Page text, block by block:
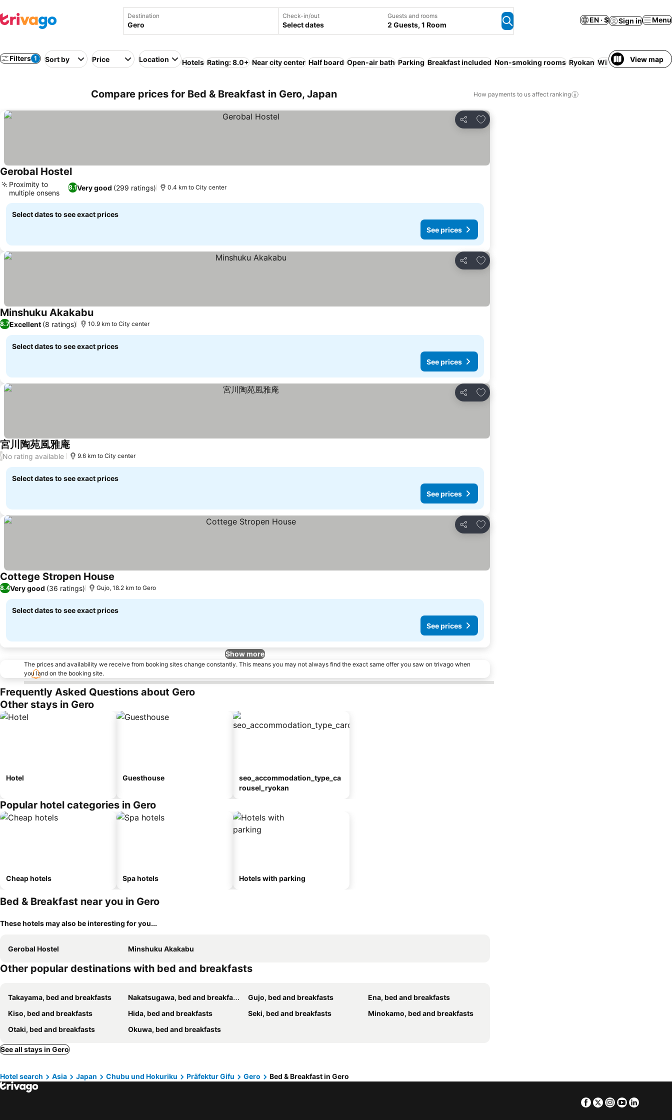
Destination Check-in/out
Select dates
Guests and rooms
2 Guests, 1 Room
EN · $ Sign in Menu
Filters 1 Sort by Price Location Hotels Rating: 8.0+ Near city center Half board Open-air bath Parking Breakfast included Non-smoking rooms Ryokan WiFi Smoking rooms
View map
Compare prices for Bed & Breakfast in Gero, Japan How payments to us affect ranking
Share
Add to favorites
Gerobal HostelSee prices
8.1Very good (299 ratings)
Proximity to
multiple onsens
0.4 km to City center
Select dates to see exact prices
See prices
Share
Add to favorites
Minshuku AkakabuSee prices
8.7Excellent (8 ratings) 10.9 km to City center
Select dates to see exact prices
See prices
Share
Add to favorites
宮川陶苑風雅庵See prices
/No rating available 9.6 km to City center
Select dates to see exact prices
See prices
Share
Add to favorites
Cottege Stropen House
8.4Very good (36 ratings) Gujo, 18.2 km to Gero
Select dates to see exact prices
See prices
Show more
The prices and availability we receive from booking sites change constantly. This means you may not always find the exact same offer you saw on trivago when
you land on the booking site.
Frequently Asked Questions about Gero
Other stays in Gero
Hotel Guesthouse
seo_accommodation_type_ca
rousel_ryokan
Popular hotel categories in Gero
Cheap hotels Spa hotels Hotels with parking
Bed & Breakfast near you in Gero
These hotels may also be interesting for you...
Gerobal Hostel Minshuku Akakabu
Other popular destinations with bed and breakfasts
Takayama, bed and breakfasts Nakatsugawa, bed and breakfasts Gujo, bed and breakfasts
Ena, bed and breakfasts
Kiso, bed and breakfasts
Hida, bed and breakfasts Seki, bed and breakfasts
Minokamo, bed and breakfasts
Otaki, bed and breakfasts
Okuwa, bed and breakfasts
See all stays in Gero
Hotel search Asia Japan Chubu und Hokuriku Präfektur Gifu Gero Bed & Breakfast in Gero
Facebook
TwitterInstagram
Youtube